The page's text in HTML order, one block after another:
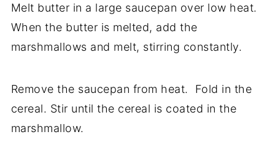
Melt butter in a large saucepan over low heat.
When the butter is melted, add the
marshmallows and melt, stirring constantly.
Remove the saucepan from heat. Fold in the
cereal. Stir until the cereal is coated in the
marshmallow.